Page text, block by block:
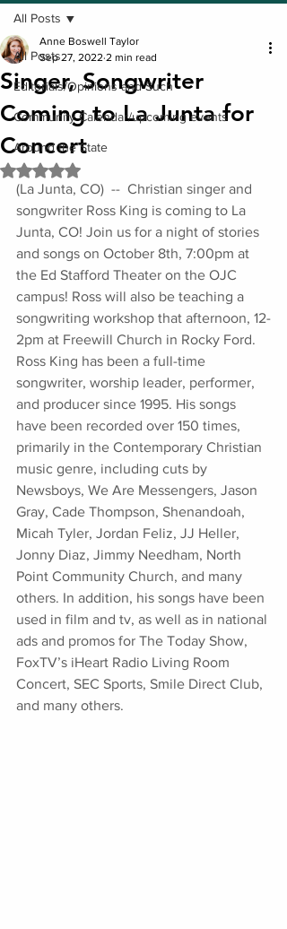
All Posts
Editorials/Opinions and Such
Community Calendar/upcoming events
Around the State
All Posts
Singer, Songwriter
Coming to La Junta for
Concert
Anne Boswell Taylor
Sep 27, 2022 2 min read
Rated NaN out of 5 stars.
(La Junta, CO)  --  Christian singer and
songwriter Ross King is coming to La
Junta, CO! Join us for a night of stories
and songs on October 8th, 7:00pm at
the Ed Stafford Theater on the OJC
campus! Ross will also be teaching a
songwriting workshop that afternoon, 12-
2pm at Freewill Church in Rocky Ford.
Ross King has been a full-time
songwriter, worship leader, performer,
and producer since 1995. His songs
have been recorded over 150 times,
primarily in the Contemporary Christian
music genre, including cuts by
Newsboys, We Are Messengers, Jason
Gray, Cade Thompson, Shenandoah,
Micah Tyler, Jordan Feliz, JJ Heller,
Jonny Diaz, Jimmy Needham, North
Point Community Church, and many
others. In addition, his songs have been
used in film and tv, as well as in national
ads and promos for The Today Show,
FoxTV’s iHeart Radio Living Room
Concert, SEC Sports, Smile Direct Club,
and many others.